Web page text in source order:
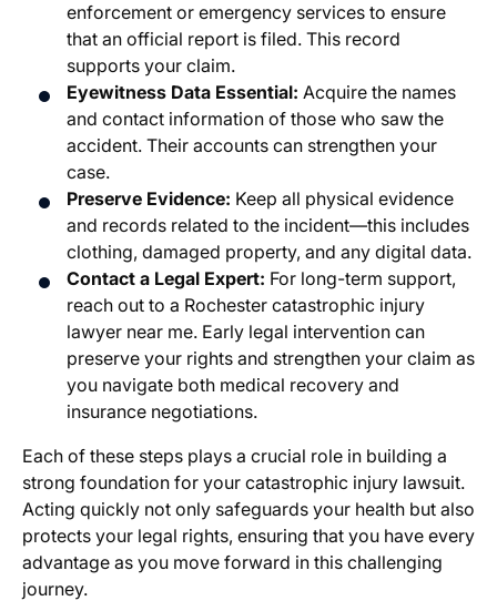
enforcement or emergency services to ensure
that an official report is filed. This record
supports your claim.
Eyewitness Data Essential: Acquire the names
and contact information of those who saw the
accident. Their accounts can strengthen your
case.
Preserve Evidence: Keep all physical evidence
and records related to the incident—this includes
clothing, damaged property, and any digital data.
Contact a Legal Expert: For long-term support,
reach out to a Rochester catastrophic injury
lawyer near me. Early legal intervention can
preserve your rights and strengthen your claim as
you navigate both medical recovery and
insurance negotiations.
Each of these steps plays a crucial role in building a
strong foundation for your catastrophic injury lawsuit.
Acting quickly not only safeguards your health but also
protects your legal rights, ensuring that you have every
advantage as you move forward in this challenging
journey.